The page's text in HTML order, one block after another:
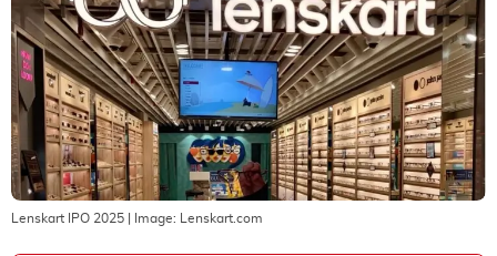
Lenskart IPO 2025 | Image: Lenskart.com